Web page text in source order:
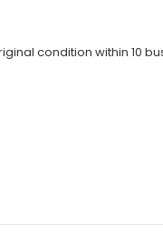
condition within 10